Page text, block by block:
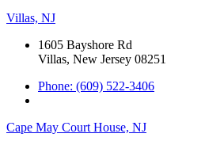
Villas, NJ
1605 Bayshore Rd
Villas, New Jersey 08251
Phone: (609) 522-3406
Cape May Court House, NJ